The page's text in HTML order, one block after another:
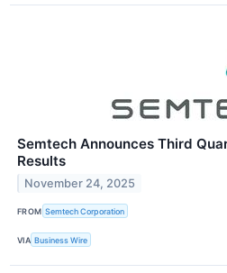
Semtech Announces Third
Results
November 24, 2025
FROM Semtech Corporation
VIA Business Wire